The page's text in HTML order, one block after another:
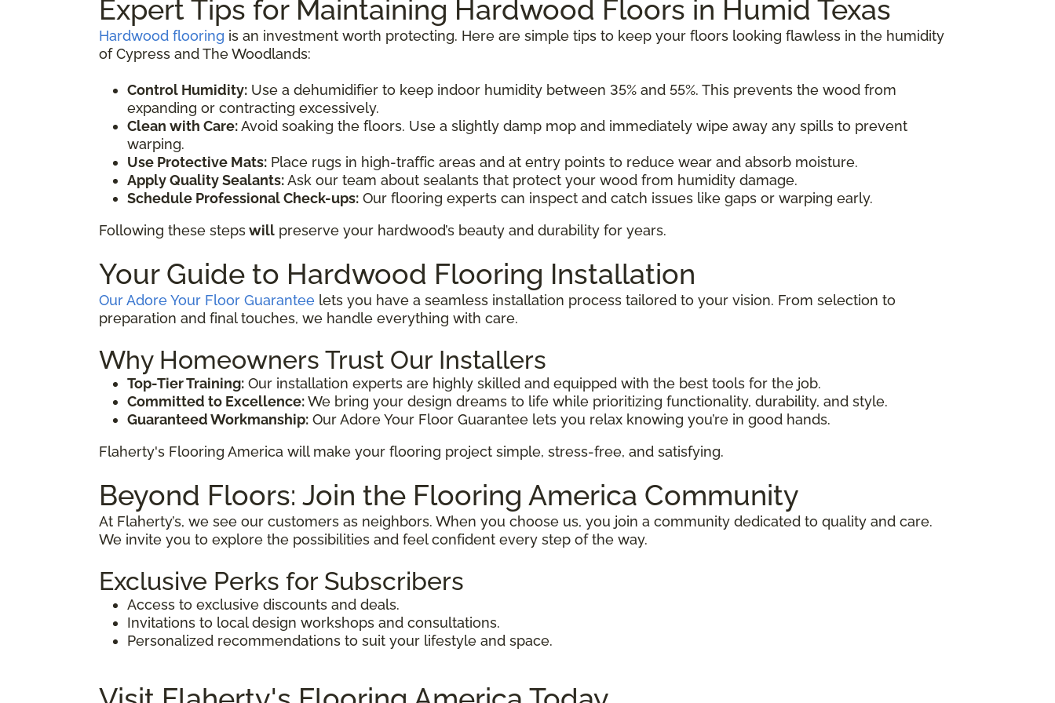
Expert Tips for Maintaining Hardwood Floors in Humid Texas
Hardwood flooring is an investment worth protecting. Here are simple tips to keep your floors looking flawless in the humidity
of Cypress and The Woodlands:
Control Humidity: Use a dehumidifier to keep indoor humidity between 35% and 55%. This prevents the wood from
expanding or contracting excessively.
Clean with Care:Avoid soaking the floors. Use a slightly damp mop and immediately wipe away any spills to prevent
warping.
Use Protective Mats: Place rugs in high-traffic areas and at entry points to reduce wear and absorb moisture.
Apply Quality Sealants:Ask our team about sealants that protect your wood from humidity damage.
Schedule Professional Check-ups: Our flooring experts can inspect and catch issues like gaps or warping early.
Following these stepswill preserve your hardwood’s beauty and durability for years.
Your Guide to Hardwood Flooring Installation
Our Adore Your Floor Guarantee lets you have a seamless installation process tailored to your vision. From selection to
preparation and final touches, we handle everything with care.
Why Homeowners Trust Our Installers
Top-Tier Training: Our installation experts are highly skilled and equipped with the best tools for the job.
Committed to Excellence:We bring your design dreams to life while prioritizing functionality, durability, and style.
Guaranteed Workmanship: Our Adore Your Floor Guarantee lets you relax knowing you’re in good hands.
Flaherty's Flooring America will make your flooring project simple, stress-free, and satisfying.
Beyond Floors: Join the Flooring America Community
At Flaherty’s, we see our customers as neighbors. When you choose us, you join a community dedicated to quality and care.
We invite you to explore the possibilities and feel confident every step of the way.
Exclusive Perks for Subscribers
Access to exclusive discounts and deals.
Invitations to local design workshops and consultations.
Personalized recommendations to suit your lifestyle and space.